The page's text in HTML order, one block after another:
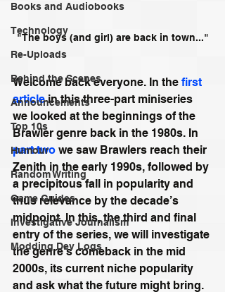
Books and Audiobooks
Technology
Re-Uploads
Behind the Scenes
Announcements
Top 10s
Humour
Random Writing
Game Guides
Investigative Journalism
Modding Dev Logs
"The boys (and girl) are back in town..."
Welcome back everyone. In the first
article in this three-part miniseries
we looked at the beginnings of the
Brawler genre back in the 1980s. In
part two we saw Brawlers reach their
Zenith in the early 1990s, followed by
a precipitous fall in popularity and
thus relevance by the decade’s
midpoint. In this, the third and final
entry of the series, we will investigate
the genre’s comeback in the mid
2000s, its current niche popularity
and ask what the future might bring.